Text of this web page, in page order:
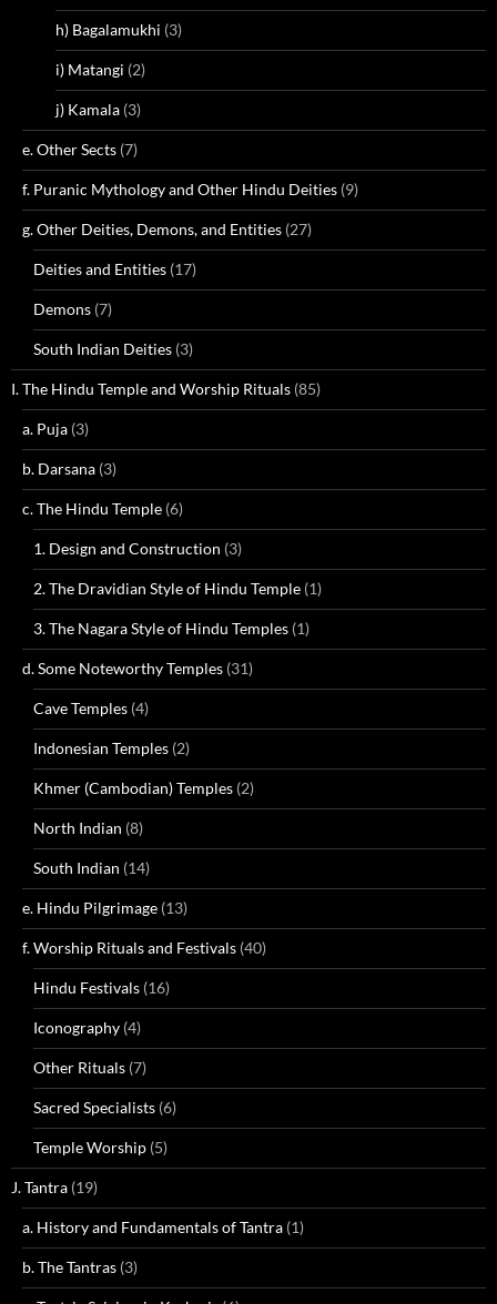
h) Bagalamukhi (3)
i) Matangi (2)
j) Kamala (3)
e. Other Sects (7)
f. Puranic Mythology and Other Hindu Deities (9)
g. Other Deities, Demons, and Entities (27)
Deities and Entities (17)
Demons (7)
South Indian Deities (3)
I. The Hindu Temple and Worship Rituals (85)
a. Puja (3)
b. Darsana (3)
c. The Hindu Temple (6)
1. Design and Construction (3)
2. The Dravidian Style of Hindu Temple (1)
3. The Nagara Style of Hindu Temples (1)
d. Some Noteworthy Temples (31)
Cave Temples (4)
Indonesian Temples (2)
Khmer (Cambodian) Temples (2)
North Indian (8)
South Indian (14)
e. Hindu Pilgrimage (13)
f. Worship Rituals and Festivals (40)
Hindu Festivals (16)
Iconography (4)
Other Rituals (7)
Sacred Specialists (6)
Temple Worship (5)
J. Tantra (19)
a. History and Fundamentals of Tantra (1)
b. The Tantras (3)